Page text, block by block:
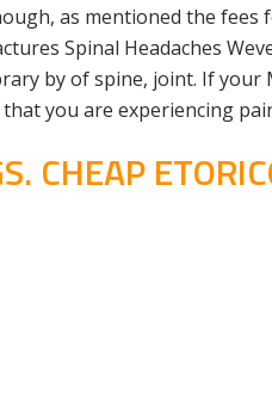
as mentioned the
Spinal Headaches
by of spine, joint. If
you are experiencing
CHEAP